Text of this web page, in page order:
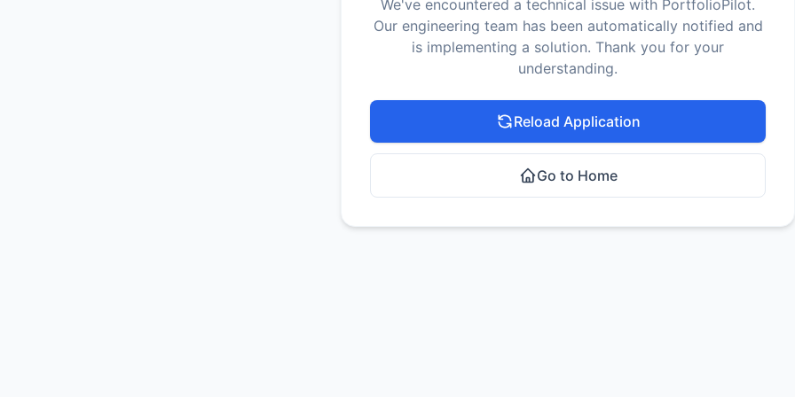
We've encountered a technical issue with PortfolioPilot.
Our engineering team has been automatically notified and
is implementing a solution. Thank you for your
understanding.
Reload Application
Go to Home